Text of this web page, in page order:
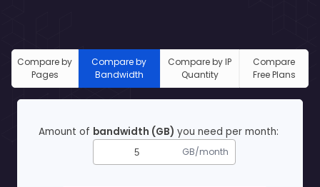
Compare by
Pages
Compare by
Bandwidth
Compare by IP
Quantity
Compare
Free Plans
Amount of bandwidth (GB) you need per month:
GB/month